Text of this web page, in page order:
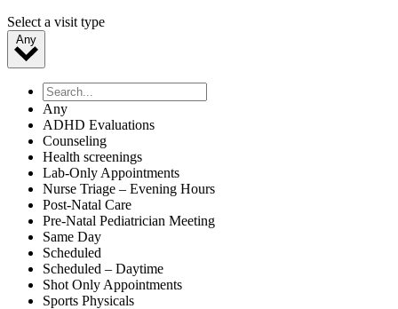
Select a visit type
Any
Any
ADHD Evaluations
Counseling
Health screenings
Lab-Only Appointments
Nurse Triage – Evening Hours
Post-Natal Care
Pre-Natal Pediatrician Meeting
Same Day
Scheduled
Scheduled – Daytime
Shot Only Appointments
Sports Physicals